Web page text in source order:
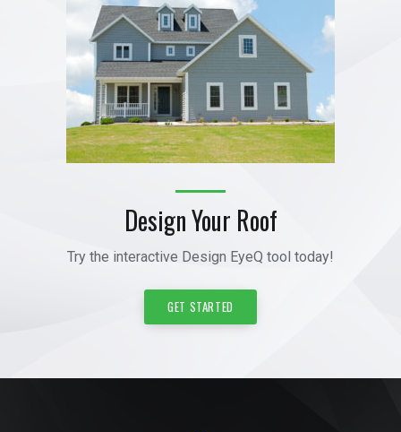
Design Your Roof
Try the interactive Design EyeQ tool today!
GET STARTED